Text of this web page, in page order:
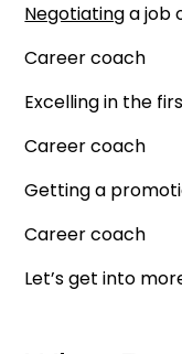
Negotiatinga job
Career coach
Excelling in the
Career coach
Getting a
Career coach
Let’s get into